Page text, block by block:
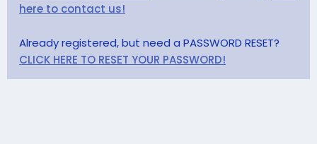
here to contact us!
Already registered, but need a PASSWORD RESET?
CLICK HERE TO RESET YOUR PASSWORD!